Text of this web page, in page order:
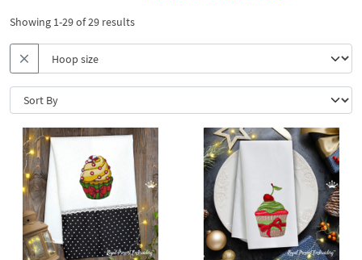
Showing 1-29 of 29 results